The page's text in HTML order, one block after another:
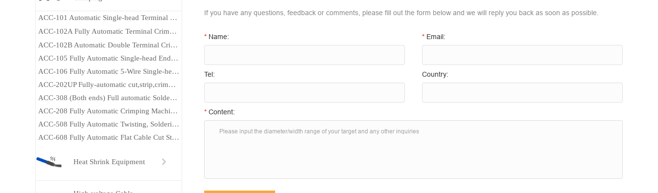
ACC-101 Automatic Single-head Terminal Crimping Machine
ACC-102A Fully Automatic Terminal Crimping Machine (Both Ends）
ACC-102B Automatic Double Terminal Crimping Machine
ACC-105 Fully Automatic Single-head End-dipping Tin Machine
ACC-106 Fully Automatic 5-Wire Single-head End-dipping Tin Machine
ACC-202UP Fully-automatic cut,strip,crimp,insert and Heat Heat-shrink tube machine
ACC-308 (Both ends) Full automatic Soldering machine
ACC-208 Fully Automatic Crimping Machine (Both Ends)
ACC-508 Fully Automatic Twisting, Soldering and Crimping Machine
ACC-608 Fully Automatic Flat Cable Cut Strip and Crimp Machine
Heat Shrink Equipment
If you have any questions, feedback or comments, please fill out the form below and we will reply you back as soon as possible.
* Name: * Email:
Tel: Country:
* Content: